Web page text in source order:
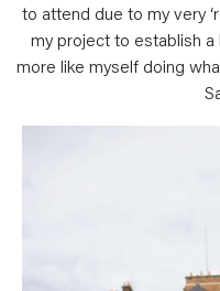
to attend due to my very
my project to establish a
more like myself doing